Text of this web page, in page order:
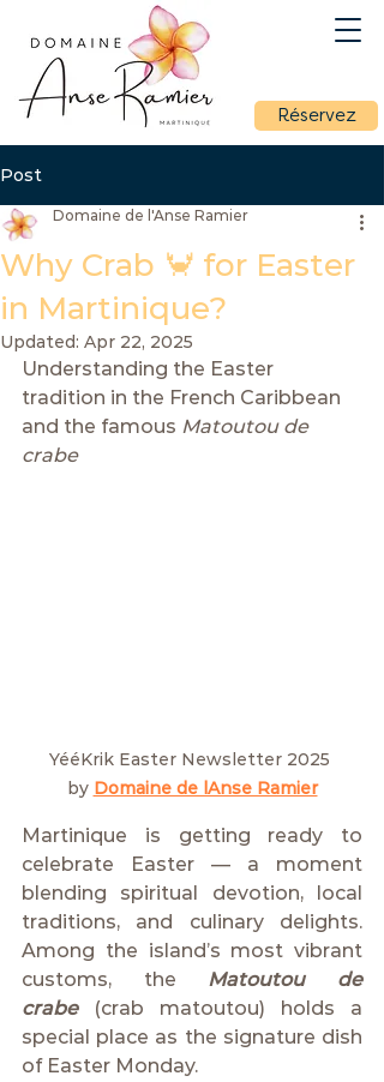
Réservez
Post
Why Crab 🦀 for Easter
in Martinique?
Domaine de l'Anse Ramier
Updated: Apr 22, 2025
Understanding the Easter
tradition in the French Caribbean
and the famous Matoutou de
crabe
YééKrik Easter Newsletter 2025
by Domaine de lAnse Ramier
Martinique is getting ready to
celebrate Easter — a moment
blending spiritual devotion, local
traditions, and culinary delights.
Among the island’s most vibrant
customs, the Matoutou de
crabe (crab matoutou) holds a
special place as the signature dish
of Easter Monday.